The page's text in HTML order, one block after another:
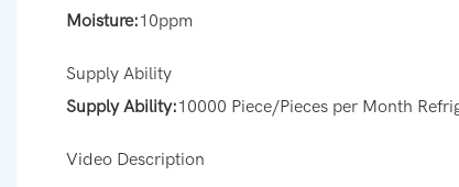
Moisture:10ppm
Supply Ability
Supply Ability:10000 Piece/Pieces per Month
Video Description